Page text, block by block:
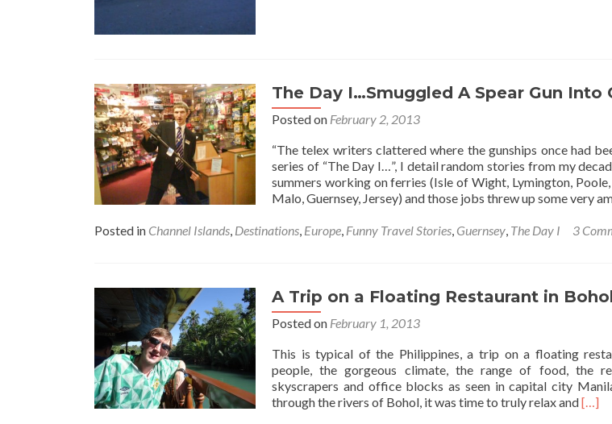
Italy
The Day I…Smuggled A Spear Gun Into
Posted on February 2, 2013
“The telex writers clattered where the gunships once had
series of “The Day I…”, I detail random stories from my
summers working on ferries (Isle of Wight, Lymington,
Malo, Guernsey, Jersey) and those jobs threw up some very
Posted in Channel Islands Destinations Europe Funny Travel Stories Guernsey The Day I 3
A Trip on a Floating Restaurant in
Posted on February 1, 2013
This is typical of the Philippines, a trip on a floating
people, the gorgeous climate, the range of food, the
skyscrapers and office blocks as seen in capital city
through the rivers of Bohol, it was time to truly relax andRead
[…]